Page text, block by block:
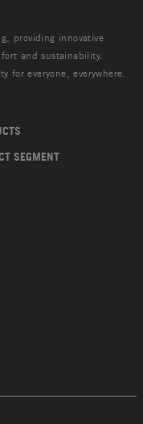
providing innovative
and sustainability.
for everyone, everywhere.
SEGMENT